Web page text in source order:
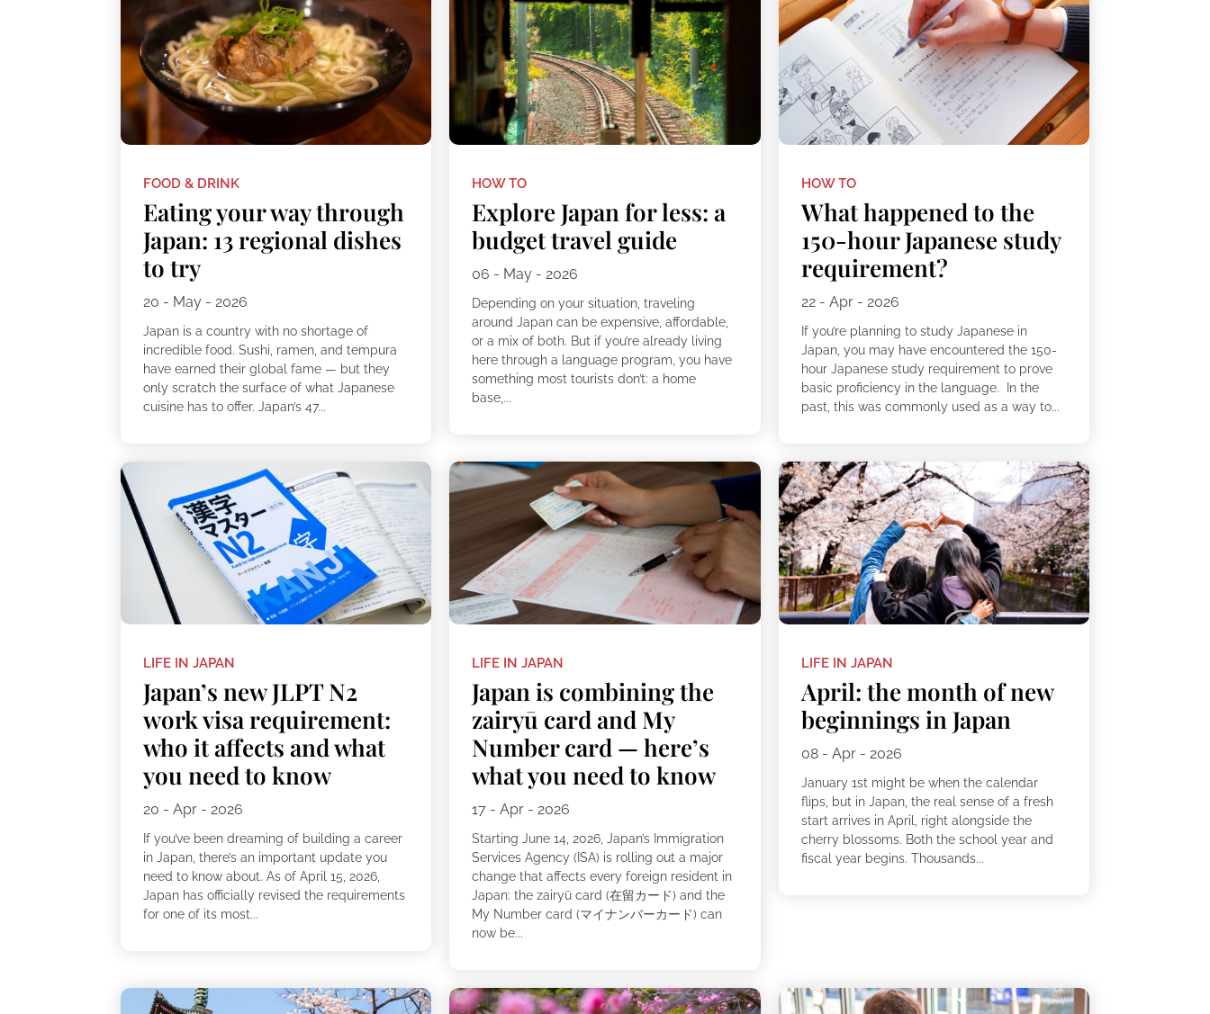
FOOD & DRINK
Eating your way through
Japan: 13 regional dishes
to try
20 - May - 2026
Japan is a country with no shortage of
incredible food. Sushi, ramen, and tempura
have earned their global fame — but they
only scratch the surface of what Japanese
cuisine has to offer. Japan’s 47...
HOW TO
Explore Japan for less: a
budget travel guide
06 - May - 2026
Depending on your situation, traveling
around Japan can be expensive, affordable,
or a mix of both. But if you’re already living
here through a language program, you have
something most tourists don’t: a home
base,...
HOW TO
What happened to the
150-hour Japanese study
requirement?
22 - Apr - 2026
If you’re planning to study Japanese in
Japan, you may have encountered the 150-
hour Japanese study requirement to prove
basic proficiency in the language. In the
past, this was commonly used as a way to...
LIFE IN JAPAN
Japan’s new JLPT N2
work visa requirement:
who it affects and what
you need to know
20 - Apr - 2026
If you’ve been dreaming of building a career
in Japan, there’s an important update you
need to know about. As of April 15, 2026,
Japan has officially revised the requirements
for one of its most...
LIFE IN JAPAN
Japan is combining the
zairyū card and My
Number card — here’s
what you need to know
17 - Apr - 2026
Starting June 14, 2026, Japan’s Immigration
Services Agency (ISA) is rolling out a major
change that affects every foreign resident in
Japan: the zairyū card (在留カード) and the
My Number card (マイナンバーカード) can
now be...
LIFE IN JAPAN
April: the month of new
beginnings in Japan
08 - Apr - 2026
January 1st might be when the calendar
flips, but in Japan, the real sense of a fresh
start arrives in April, right alongside the
cherry blossoms. Both the school year and
fiscal year begins. Thousands...